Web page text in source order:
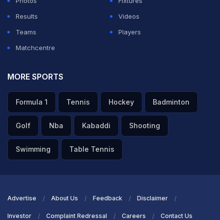
Results
Videos
Teams
Players
Matchcentre
MORE SPORTS
Formula 1 Tennis Hockey Badminton
Golf Nba Kabaddi Shooting
Swimming Table Tennis
Advertise About Us Feedback Disclaimer
Investor Complaint Redressal Careers Contact Us